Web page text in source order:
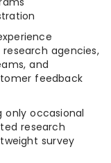
agencies,
and
feedback
occasional
research
survey